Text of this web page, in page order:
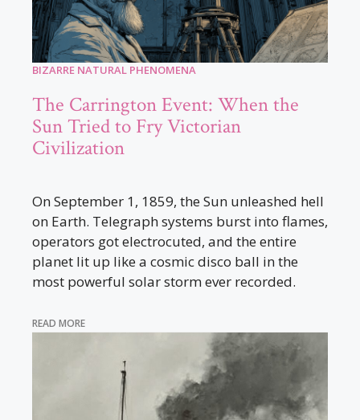
BIZARRE NATURAL PHENOMENA
The Carrington Event: When the
Sun Tried to Fry Victorian
Civilization
On September 1, 1859, the Sun unleashed hell
on Earth. Telegraph systems burst into flames,
operators got electrocuted, and the entire
planet lit up like a cosmic disco ball in the
most powerful solar storm ever recorded.
READ MORE